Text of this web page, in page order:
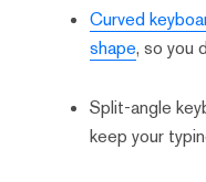
Curved
shape, so you
Split-angle
keep your